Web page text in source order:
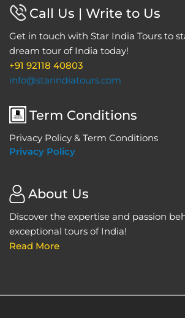
Call Us | Write to Us
Get in touch with Star India Tours to
dream tour of India today!
+91 92118 40803
info@starindiatours.com
Term Conditions
Privacy Policy & Term Conditions
Privacy Policy
About Us
Discover the expertise and passion
exceptional tours of India!
Read More